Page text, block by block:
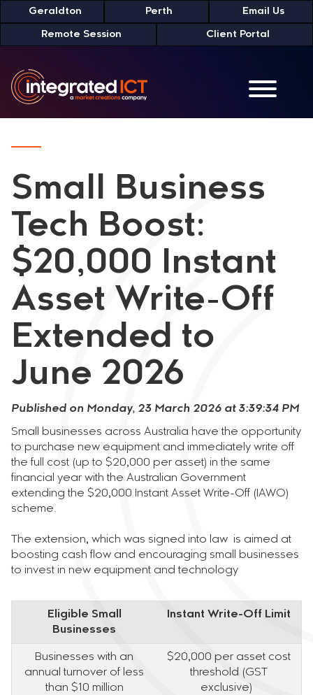
to
Geraldton Perth Email Us
Remote Session Client Portal
Small Business
Tech Boost:
$20,000 Instant
Asset Write-Off
Extended to
June 2026
Published on Monday, 23 March 2026 at 3:39:34 PM
Small businesses across Australia have the opportunity
to purchase new equipment and immediately write off
the full cost (up to $20,000 per asset) in the same
financial year with the Australian Government
extending the $20,000 Instant Asset Write-Off (IAWO)
scheme.
The extension, which was signed into law is aimed at
boosting cash flow and encouraging small businesses
to invest in new equipment and technology
Eligible Small
Businesses
Instant Write-Off Limit
Businesses with an
annual turnover of less
than $10 million
$20,000 per asset cost
threshold (GST
exclusive)